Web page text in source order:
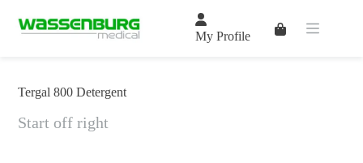
content
My Profile
Shopping
Tergal 800 Detergent
Start off right